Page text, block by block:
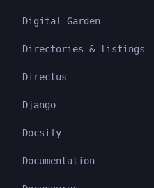
Digital Garden
Directories & listings
Directus
Django
Docsify
Documentation